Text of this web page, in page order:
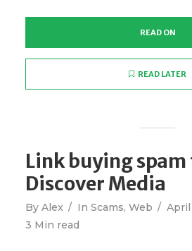
READ ON
READ LATER
Link buying
Discover Media
By Alex In Scams, Web
April
3 Min read